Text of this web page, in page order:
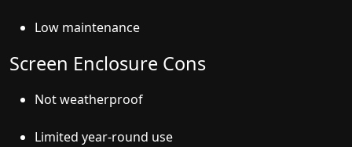
Low maintenance
Screen Enclosure Cons
Not weatherproof
Limited year-round use